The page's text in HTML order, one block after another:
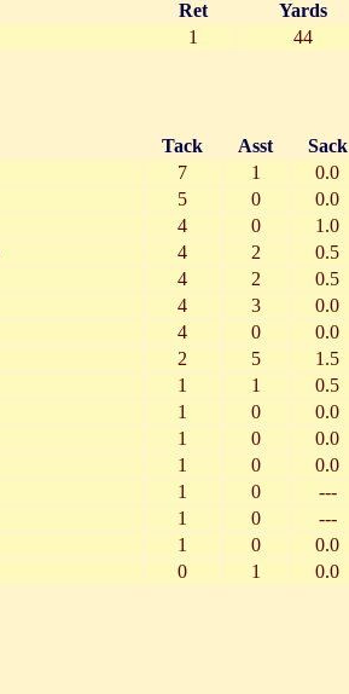
Ret Yards
1 44
Tack Asst Sack
7 1 0.0
5 0 0.0
4 0 1.0
4 2 0.5
4 2 0.5
4 3 0.0
4 0 0.0
2 5 1.5
1 1 0.5
1 0 0.0
1 0 0.0
1 0 0.0
1 0 ---
1 0 ---
1 0 0.0
0 1 0.0